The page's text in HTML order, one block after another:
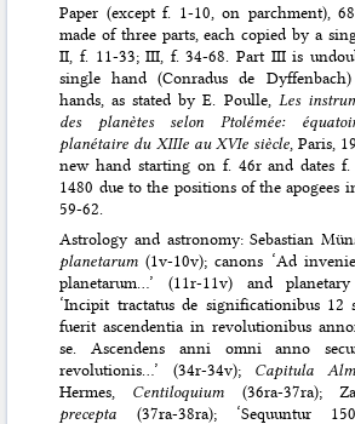
Paper (except f. 1-10, on parchment),
made of three parts, each copied by a
II, f. 11-33; III, f. 34-68. Part III is
single hand (Conradus de
hands, as stated by E. Poulle, Les
des planètes selon Ptolémée:
planétaire du XIIIe au XVIe siècle, Paris,
new hand starting on f. 46r and dates
1480 due to the positions of the apogees
59-62.
Astrology and astronomy: Sebastian
planetarum (1v-10v); canons ‘Ad
planetarum…’ (11r-11v) and
‘Incipit tractatus de significationibus 12
fuerit ascendentia in revolutionibus
se. Ascendens anni omni anno
revolutionis…’ (34r-34v); Capitula
Hermes, Centiloquium (36ra-37ra);
precepta (37ra-38ra); ‘Sequuntur